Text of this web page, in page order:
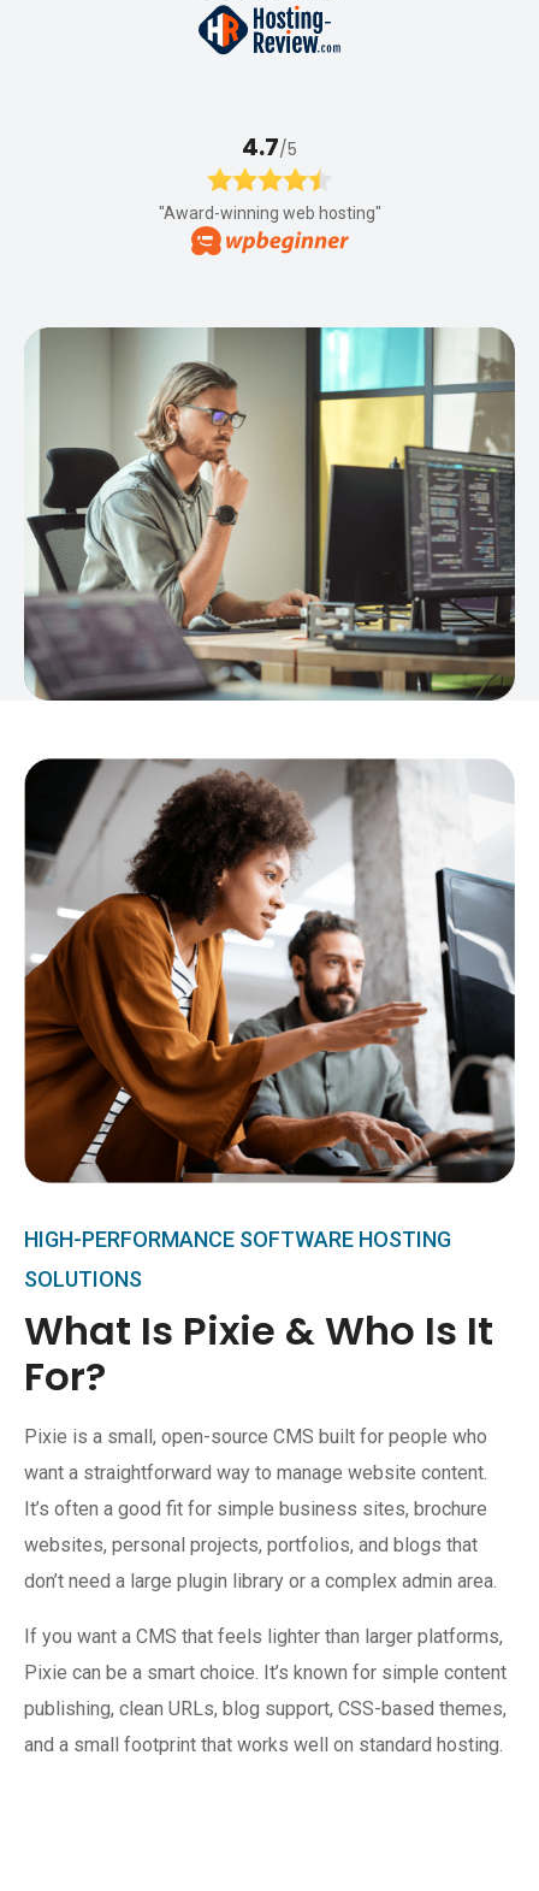
4.7/5
"Award-winning web hosting"
HIGH-PERFORMANCE SOFTWARE HOSTING
SOLUTIONS
What Is Pixie & Who Is It
For?
Pixie is a small, open-source CMS built for people who
want a straightforward way to manage website content.
It’s often a good fit for simple business sites, brochure
websites, personal projects, portfolios, and blogs that
don’t need a large plugin library or a complex admin area.
If you want a CMS that feels lighter than larger platforms,
Pixie can be a smart choice. It’s known for simple content
publishing, clean URLs, blog support, CSS-based themes,
and a small footprint that works well on standard hosting.